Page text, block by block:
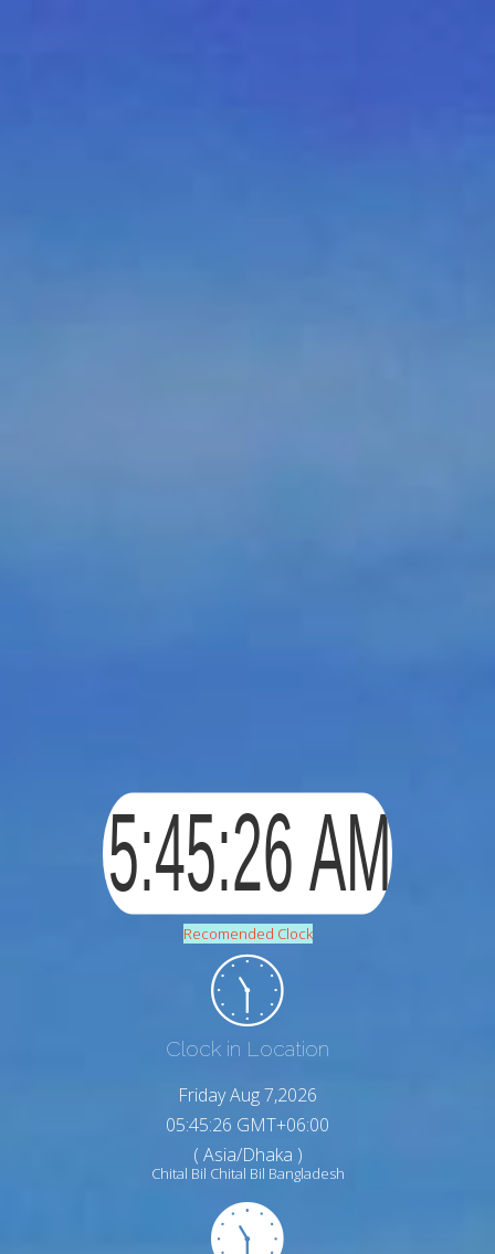
Recomended Clock
Clock in Location
Friday Aug 7,2026
05:45:27 GMT+06:00
( Asia/Dhaka )
Chital Bil Chital Bil Bangladesh